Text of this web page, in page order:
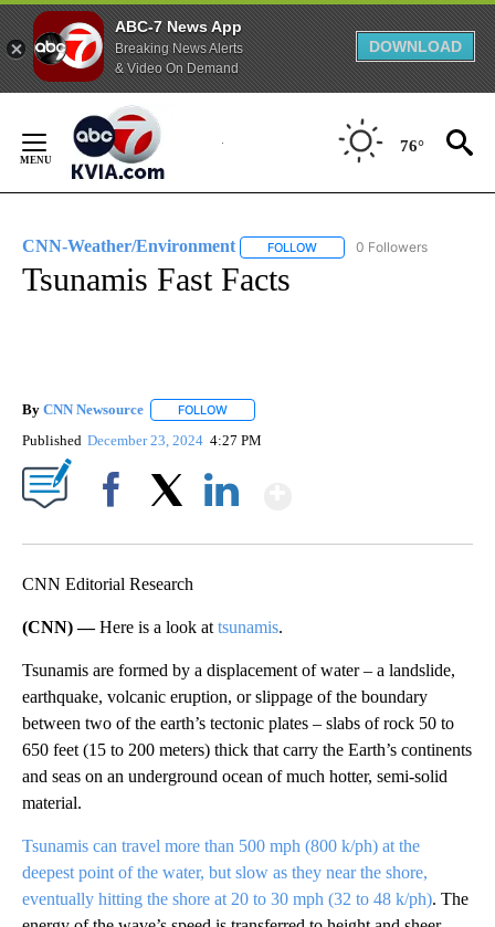
ABC-7 News App
Breaking News Alerts
& Video On Demand
DOWNLOAD
Content
76°
CNN-Weather/Environment FOLLOW FOLLOW "CNN-WEATHER/
0 Followers
Tsunamis Fast Facts
By CNN Newsource FOLLOW
Published December 23, 2024 4:27 PM
CNN Editorial Research
(CNN) —Here is a look at tsunamis.
Tsunamis are formed by a displacement of water – a landslide,
earthquake, volcanic eruption, or slippage of the boundary
between two of the earth’s tectonic plates – slabs of rock 50 to
650 feet (15 to 200 meters) thick that carry the Earth’s continents
and seas on an underground ocean of much hotter, semi-solid
material.
Tsunamis can travel more than 500 mph (800 k/ph) at the
deepest point of the water, but slow as they near the shore,
eventually hitting the shore at 20 to 30 mph (32 to 48 k/ph). The